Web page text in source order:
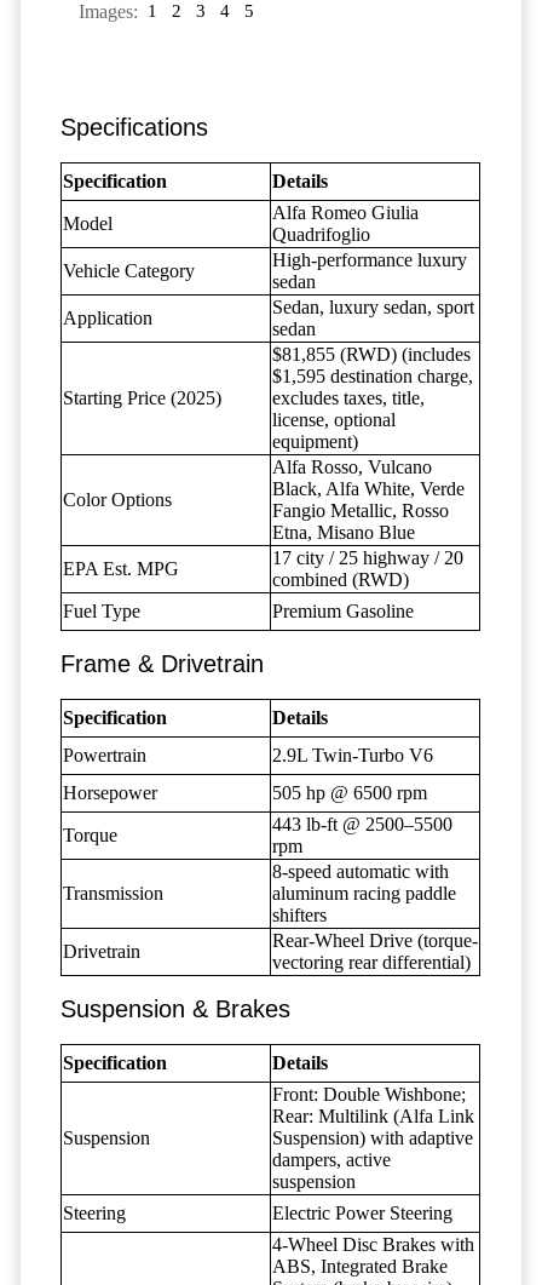
Images: 1 2 3 4 5
Specifications
Specification Details
Model
Alfa Romeo Giulia
Quadrifoglio
Vehicle Category
High-performance luxury
sedan
Application
Sedan, luxury sedan, sport
sedan
Starting Price (2025)
$81,855 (RWD) (includes
$1,595 destination charge,
excludes taxes, title,
license, optional
equipment)
Color Options
Alfa Rosso, Vulcano
Black, Alfa White, Verde
Fangio Metallic, Rosso
Etna, Misano Blue
EPA Est. MPG
17 city / 25 highway / 20
combined (RWD)
Fuel Type
Premium Gasoline
Frame & Drivetrain
Specification
Details
Powertrain
2.9L Twin-Turbo V6
Horsepower
505 hp @ 6500 rpm
Torque
443 lb-ft @ 2500–5500
rpm
Transmission
8-speed automatic with
aluminum racing paddle
shifters
Drivetrain
Rear-Wheel Drive (torque-
vectoring rear differential)
Suspension & Brakes
Specification Details
Suspension
Front: Double Wishbone;
Rear: Multilink (Alfa Link
Suspension) with adaptive
dampers, active
suspension
Steering
Electric Power Steering
4-Wheel Disc Brakes with
ABS, Integrated Brake